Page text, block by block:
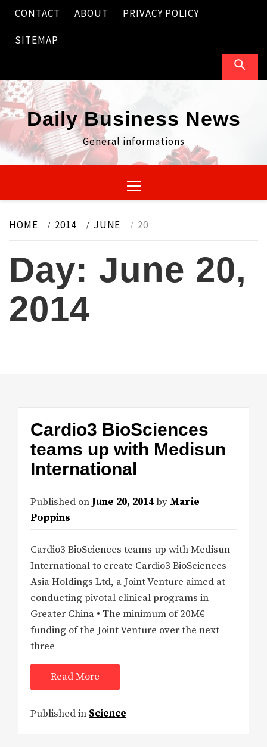
Skip
content
CONTACT ABOUT PRIVACY POLICY
SITEMAP
Daily Business News
General informations
Menu
HOME 2014 JUNE 20
Day: June 20,
2014
Cardio3 BioSciences
teams up with Medisun
International
Published on June 20, 2014by Marie
Poppins
Cardio3 BioSciences teams up with Medisun
International to create Cardio3 BioSciences
Asia Holdings Ltd, a Joint Venture aimed at
conducting pivotal clinical programs in
Greater China • The minimum of 20M€
funding of the Joint Venture over the next
three
Read More
Published in Science